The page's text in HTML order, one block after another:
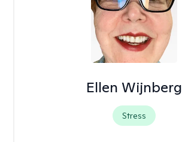
Ellen Wijnberg
Stress